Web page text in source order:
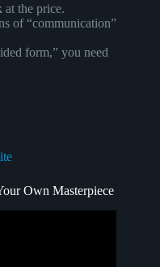
at the price.
of “communication”
form,” you need
Own Masterpiece